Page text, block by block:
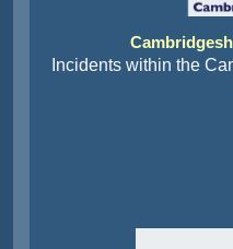
Incidents within the